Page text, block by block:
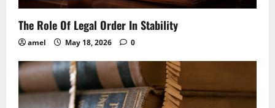
The Role Of Legal Order In Stability
amel May 18, 2026 0